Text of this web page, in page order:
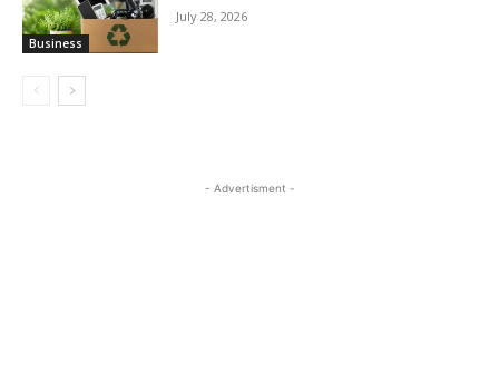
Business
July 28, 2026
- Advertisment -